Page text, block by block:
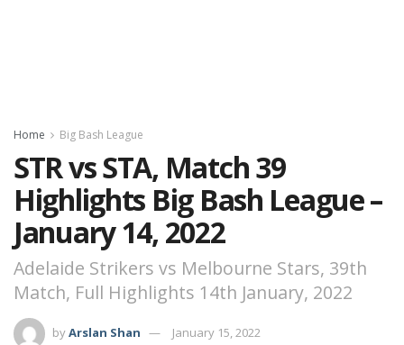
Home Big Bash League
STR vs STA, Match 39
Highlights Big Bash League –
January 14, 2022
Adelaide Strikers vs Melbourne Stars, 39th
Match, Full Highlights 14th January, 2022
byArslan Shan
January 15, 2022